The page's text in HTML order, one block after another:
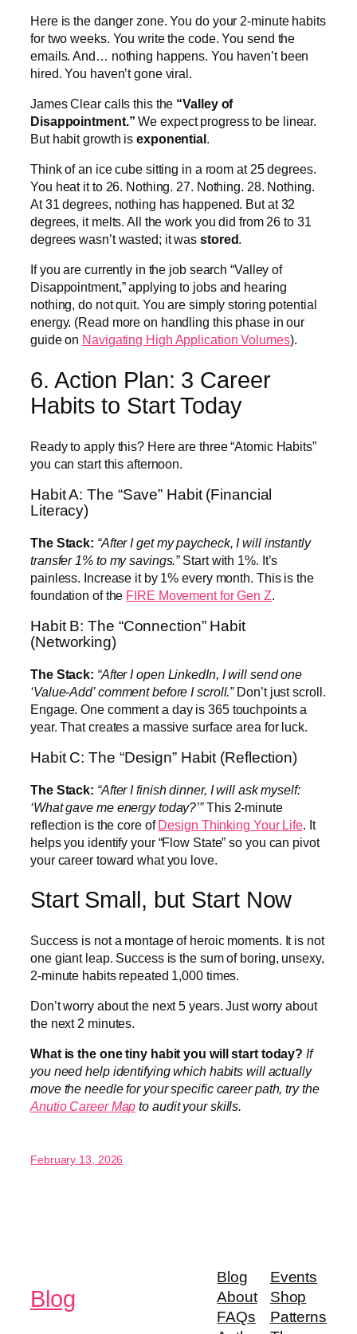
Here is the danger zone. You do your 2-minute habits
for two weeks. You write the code. You send the
emails. And… nothing happens. You haven’t been
hired. You haven’t gone viral.
James Clear calls this the “Valley of
Disappointment.” We expect progress to be linear.
But habit growth isexponential.
Think of an ice cube sitting in a room at 25 degrees.
You heat it to 26. Nothing. 27. Nothing. 28. Nothing.
At 31 degrees, nothing has happened. But at 32
degrees, it melts. All the work you did from 26 to 31
degrees wasn’t wasted; it was stored.
If you are currently in the job search “Valley of
Disappointment,” applying to jobs and hearing
nothing, do not quit. You are simply storing potential
energy. (Read more on handling this phase in our
guide on Navigating High Application Volumes).
6. Action Plan: 3 Career
Habits to Start Today
Ready to apply this? Here are three “Atomic Habits”
you can start this afternoon.
Habit A: The “Save” Habit (Financial
Literacy)
The Stack: “After I get my paycheck, I will instantly
transfer 1% to my savings.”Start with 1%. It’s
painless. Increase it by 1% every month. This is the
foundation of the FIRE Movement for Gen Z
Habit B: The “Connection” Habit
(Networking)
The Stack: “After I open LinkedIn, I will send one
‘Value-Add’ comment before I scroll.”Don’t just scroll.
Engage. One comment a day is 365 touchpoints a
year. That creates a massive surface area for luck.
Habit C: The “Design” Habit (Reflection)
The Stack: “After I finish dinner, I will ask myself:
‘What gave me energy today?’”This 2-minute
reflection is the core ofDesign Thinking Your Life. It
helps you identify your “Flow State” so you can pivot
your career toward what you love.
Start Small, but Start Now
Success is not a montage of heroic moments. It is not
one giant leap. Success is the sum of boring, unsexy,
2-minute habits repeated 1,000 times.
Don’t worry about the next 5 years. Just worry about
the next 2 minutes.
What is the one tiny habit you will start today? If
you need help identifying which habits will actually
move the needle for your specific career path, try the
Anutio Career Map to audit your skills.
February 13, 2026
Blog
Blog
About
FAQs
Events
Shop
Patterns